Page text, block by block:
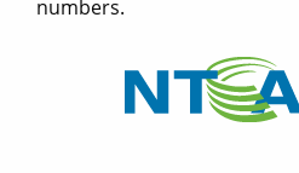
numbers.